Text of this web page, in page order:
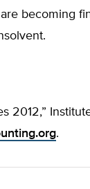
are becoming
2012,”
.